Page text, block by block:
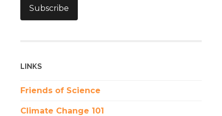
Subscribe
LINKS
Friends of Science
Climate Change 101